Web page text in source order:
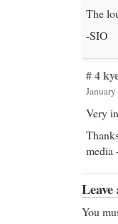
The
-SIO
# 4
Very
media
You